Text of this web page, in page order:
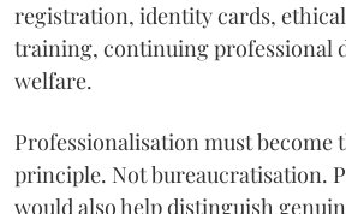
registration, identity cards,
training, continuing professional
welfare.
Professionalisation must become
principle. Not bureaucratisation.
would also help distinguish